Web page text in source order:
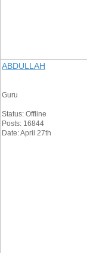
ABDULLAH
Guru
Status: Offline
Posts: 16844
Date: April 27th